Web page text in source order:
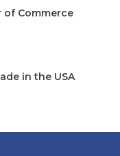
of Commerce
in the USA